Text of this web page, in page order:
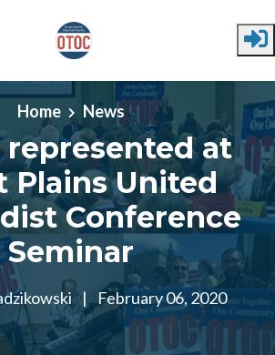
Home News
represented at
Plains United
Conference
Seminar
| February 06, 2020